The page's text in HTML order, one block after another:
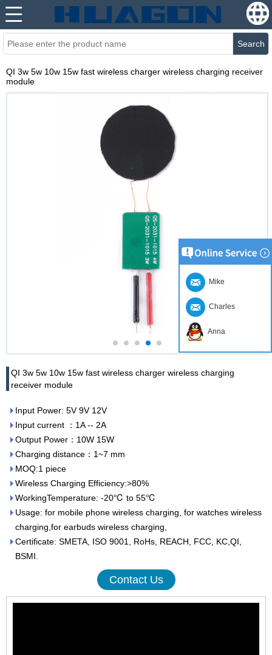
Search
QI 3w 5w 10w 15w fast wireless charger wireless charging receiver
module
QI 3w 5w 10w 15w fast wireless charger wireless charging
receiver module
Input Power: 5V 9V 12V
Input current ：1A -- 2A
Output Power：10W 15W
Charging distance：1~7 mm
MOQ:1 piece
Wireless Charging Efficiency:>80%
WorkingTemperature: -20℃ to 55℃
Usage: for mobile phone wireless charging, for watches wireless
charging,for earbuds wireless charging,
Certificate: SMETA, ISO 9001, RoHs, REACH, FCC, KC,QI,
BSMI.
Contact Us
Mike
Charles
Anna